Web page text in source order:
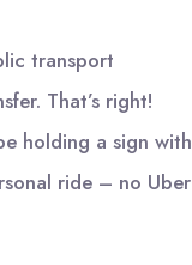
transport
That’s right!
holding a sign with
ride – no Uber